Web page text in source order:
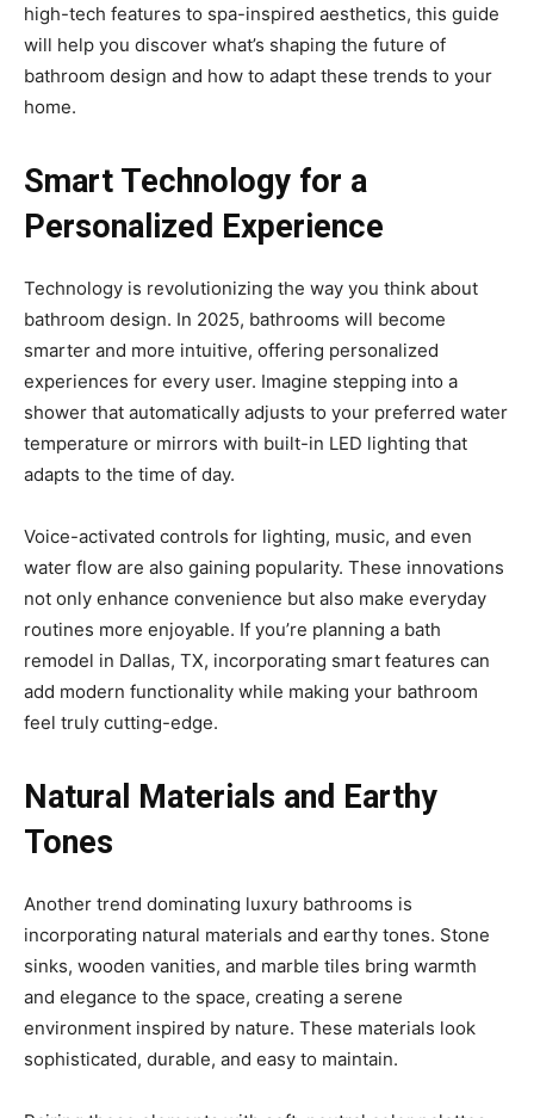
high-tech features to spa-inspired aesthetics, this guide
will help you discover what’s shaping the future of
bathroom design and how to adapt these trends to your
home.
Smart Technology for a
Personalized Experience
Technology is revolutionizing the way you think about
bathroom design. In 2025, bathrooms will become
smarter and more intuitive, offering personalized
experiences for every user. Imagine stepping into a
shower that automatically adjusts to your preferred water
temperature or mirrors with built-in LED lighting that
adapts to the time of day.
Voice-activated controls for lighting, music, and even
water flow are also gaining popularity. These innovations
not only enhance convenience but also make everyday
routines more enjoyable. If you’re planning a bath
remodel in Dallas, TX, incorporating smart features can
add modern functionality while making your bathroom
feel truly cutting-edge.
Natural Materials and Earthy
Tones
Another trend dominating luxury bathrooms is
incorporating natural materials and earthy tones. Stone
sinks, wooden vanities, and marble tiles bring warmth
and elegance to the space, creating a serene
environment inspired by nature. These materials look
sophisticated, durable, and easy to maintain.